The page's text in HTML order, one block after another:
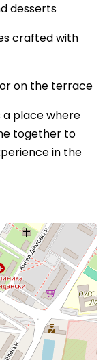
desserts
crafted with
on the terrace
a place where
together to
in the